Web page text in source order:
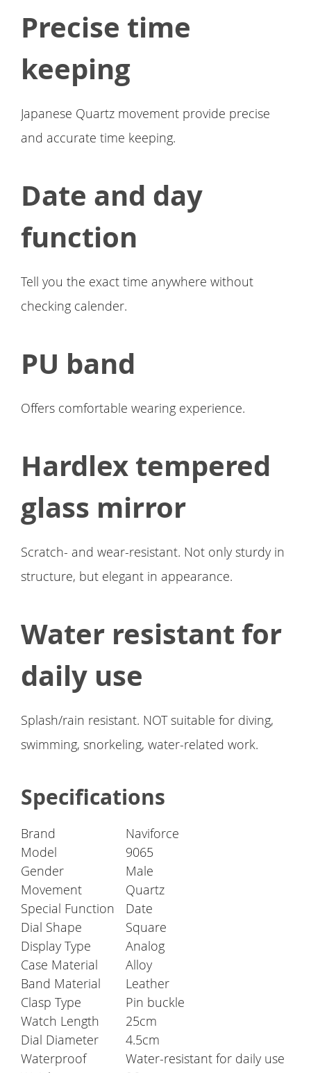
Precise time
keeping
Japanese Quartz movement provide precise
and accurate time keeping.
Date and day
function
Tell you the exact time anywhere without
checking calender.
PU band
Offers comfortable wearing experience.
Hardlex tempered
glass mirror
Scratch- and wear-resistant. Not only sturdy in
structure, but elegant in appearance.
Water resistant for
daily use
Splash/rain resistant. NOT suitable for diving,
swimming, snorkeling, water-related work.
Specifications
Brand
Naviforce
Model
9065
Gender
Male
Movement
Quartz
Special Function
Date
Dial Shape
Square
Display Type
Analog
Case Material
Alloy
Band Material
Leather
Clasp Type
Pin buckle
Watch Length
25cm
Dial Diameter
4.5cm
Waterproof
Water-resistant for daily use